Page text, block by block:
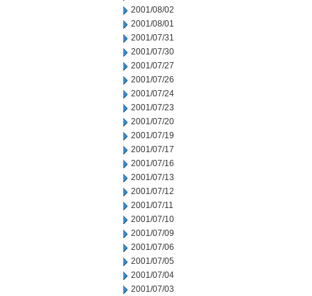
2001/08/02
2001/08/01
2001/07/31
2001/07/30
2001/07/27
2001/07/26
2001/07/24
2001/07/23
2001/07/20
2001/07/19
2001/07/17
2001/07/16
2001/07/13
2001/07/12
2001/07/11
2001/07/10
2001/07/09
2001/07/06
2001/07/05
2001/07/04
2001/07/03